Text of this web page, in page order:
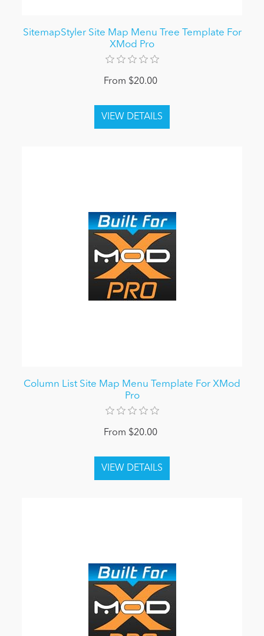
SitemapStyler Site Map Menu Tree Template For
XMod Pro
From $20.00
Column List Site Map Menu Template For XMod
Pro
From $20.00